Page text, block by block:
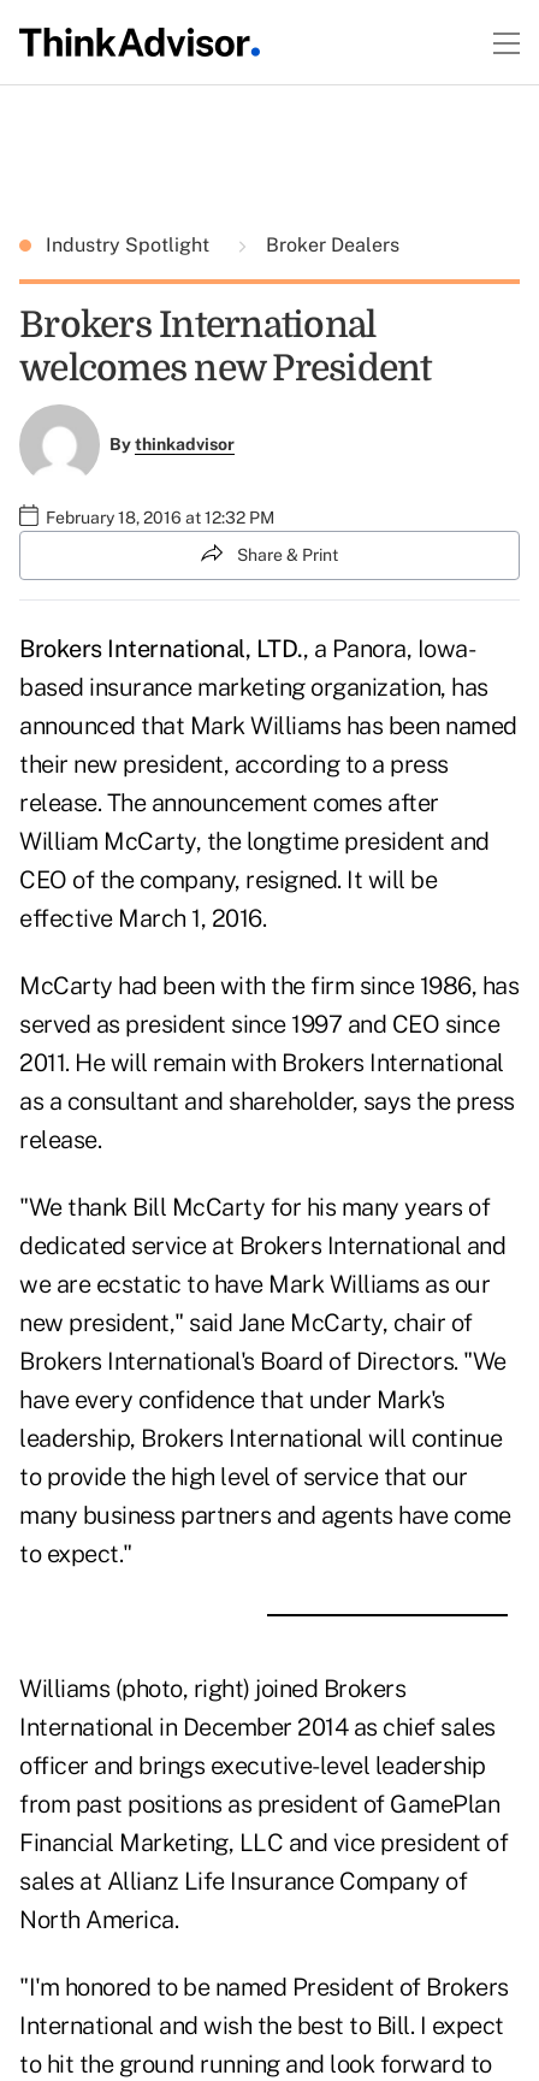
Industry Spotlight Broker Dealers
Brokers International
welcomes new President
Bythinkadvisor
February 18, 2016 at 12:32 PM
Share & Print
Brokers International, LTD., a Panora, Iowa-
based insurance marketing organization, has
announced that Mark Williams has been named
their new president, according to a press
release. The announcement comes after
William McCarty, the longtime president and
CEO of the company, resigned. It will be
effective March 1, 2016.
McCarty had been with the firm since 1986, has
served as president since 1997 and CEO since
2011. He will remain with Brokers International
as a consultant and shareholder, says the press
release.
"We thank Bill McCarty for his many years of
dedicated service at Brokers International and
we are ecstatic to have Mark Williams as our
new president," said Jane McCarty, chair of
Brokers International's Board of Directors. "We
have every confidence that under Mark's
leadership, Brokers International will continue
to provide the high level of service that our
many business partners and agents have come
to expect."
Williams (photo, right) joined Brokers
International in December 2014 as chief sales
officer and brings executive-level leadership
from past positions as president of GamePlan
Financial Marketing, LLC and vice president of
sales at Allianz Life Insurance Company of
North America.
"I'm honored to be named President of Brokers
International and wish the best to Bill. I expect
to hit the ground running and look forward to